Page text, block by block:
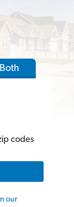
Both
codes
our